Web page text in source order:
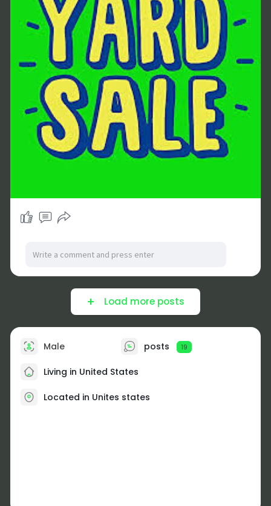
Load more posts
Male posts 19
Living in United States
Located in Unites states